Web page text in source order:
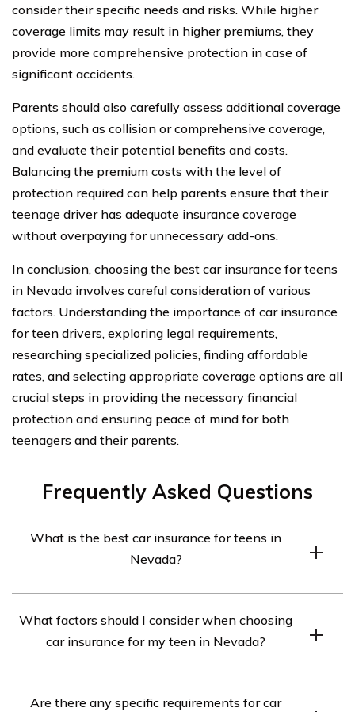
consider their specific needs and risks. While higher
coverage limits may result in higher premiums, they
provide more comprehensive protection in case of
significant accidents.
Parents should also carefully assess additional coverage
options, such as collision or comprehensive coverage,
and evaluate their potential benefits and costs.
Balancing the premium costs with the level of
protection required can help parents ensure that their
teenage driver has adequate insurance coverage
without overpaying for unnecessary add-ons.
In conclusion, choosing the best car insurance for teens
in Nevada involves careful consideration of various
factors. Understanding the importance of car insurance
for teen drivers, exploring legal requirements,
researching specialized policies, finding affordable
rates, and selecting appropriate coverage options are all
crucial steps in providing the necessary financial
protection and ensuring peace of mind for both
teenagers and their parents.
Frequently Asked Questions
What is the best car insurance for teens in
Nevada?
depending on individual needs and circumstances. It is
recommended to compare quotes from multiple
What factors should I consider when choosing
car insurance for my teen in Nevada?
consider factors such as coverage options, cost,
Are there any specific requirements for car